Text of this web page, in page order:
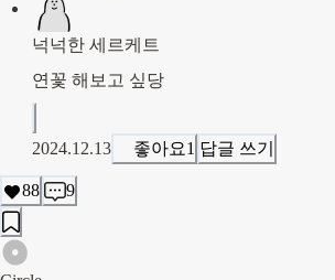
넉넉한 세르케트
연꽃 해보고 싶당
2024.12.13 좋아요1 답글 쓰기
88 9